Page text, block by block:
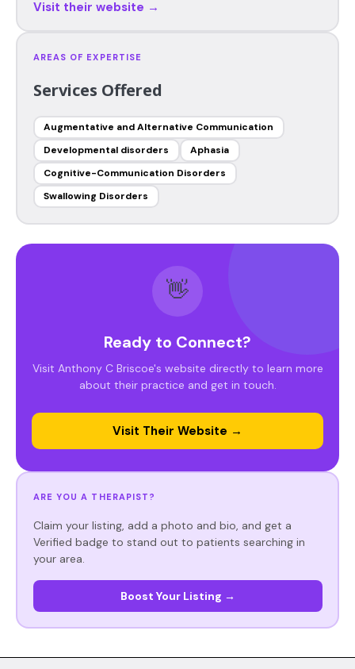
Visit their website →
AREAS OF EXPERTISE
Services Offered
Augmentative and Alternative Communication
Developmental disorders
Aphasia
Cognitive-Communication Disorders
Swallowing Disorders
👋
Ready to Connect?
Visit Anthony C Briscoe's website directly to learn more
about their practice and get in touch.
Visit Their Website →
ARE YOU A THERAPIST?
Claim your listing, add a photo and bio, and get a
Verified badge to stand out to patients searching in
your area.
Boost Your Listing →